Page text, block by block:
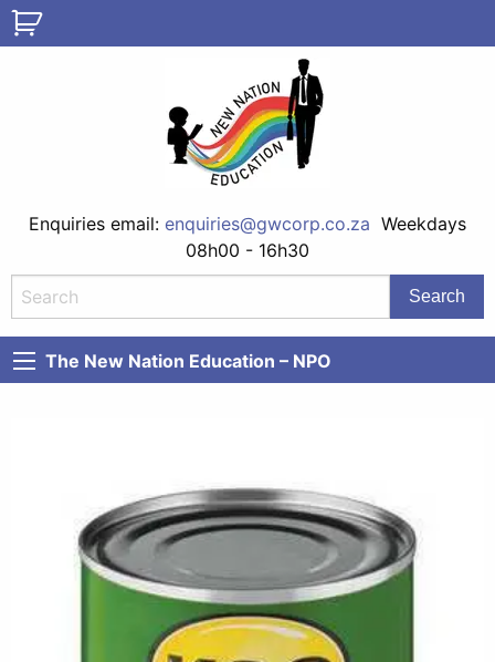
Enquiries email: enquiries@gwcorp.co.za Weekdays
08h00 - 16h30
The New Nation Education – NPO